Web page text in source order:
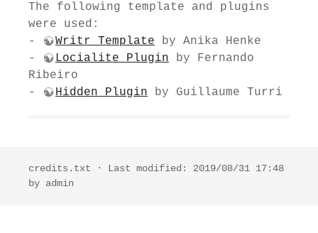
The following template and plugins
were used:
-
Writr Template by Anika Henke
-
Locialite Plugin by Fernando
Ribeiro
-
Hidden Plugin by Guillaume Turri
credits.txt · Last modified: 2019/08/31 17:48
by admin